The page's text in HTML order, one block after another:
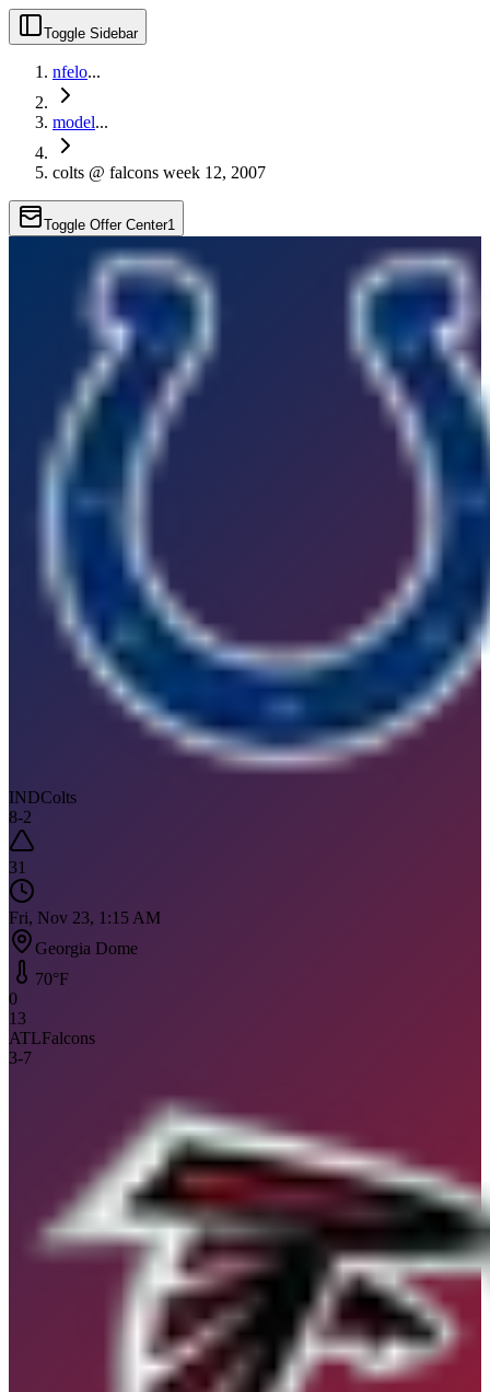
Toggle Sidebar
nfelo...
model...
colts @ falcons week 12, 2007
Toggle Offer Center1
INDColts
8-2
31
Fri, Nov 23, 1:15 AM
Georgia Dome
70°F
0
13
ATLFalcons
3-7